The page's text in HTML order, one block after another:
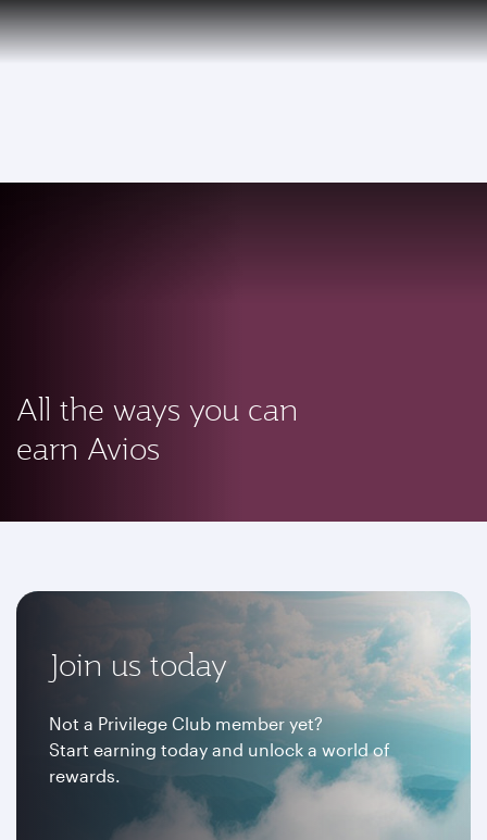
Qatar Airways Expands Global Network to over 160 Destinations
PRIVILEGE
CLUB EN
All the ways you can
earn Avios
Join us today
Not a Privilege Club member yet?
Start earning today and unlock a world of
rewards.